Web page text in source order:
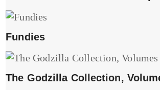
Fundies
The Godzilla Collection,